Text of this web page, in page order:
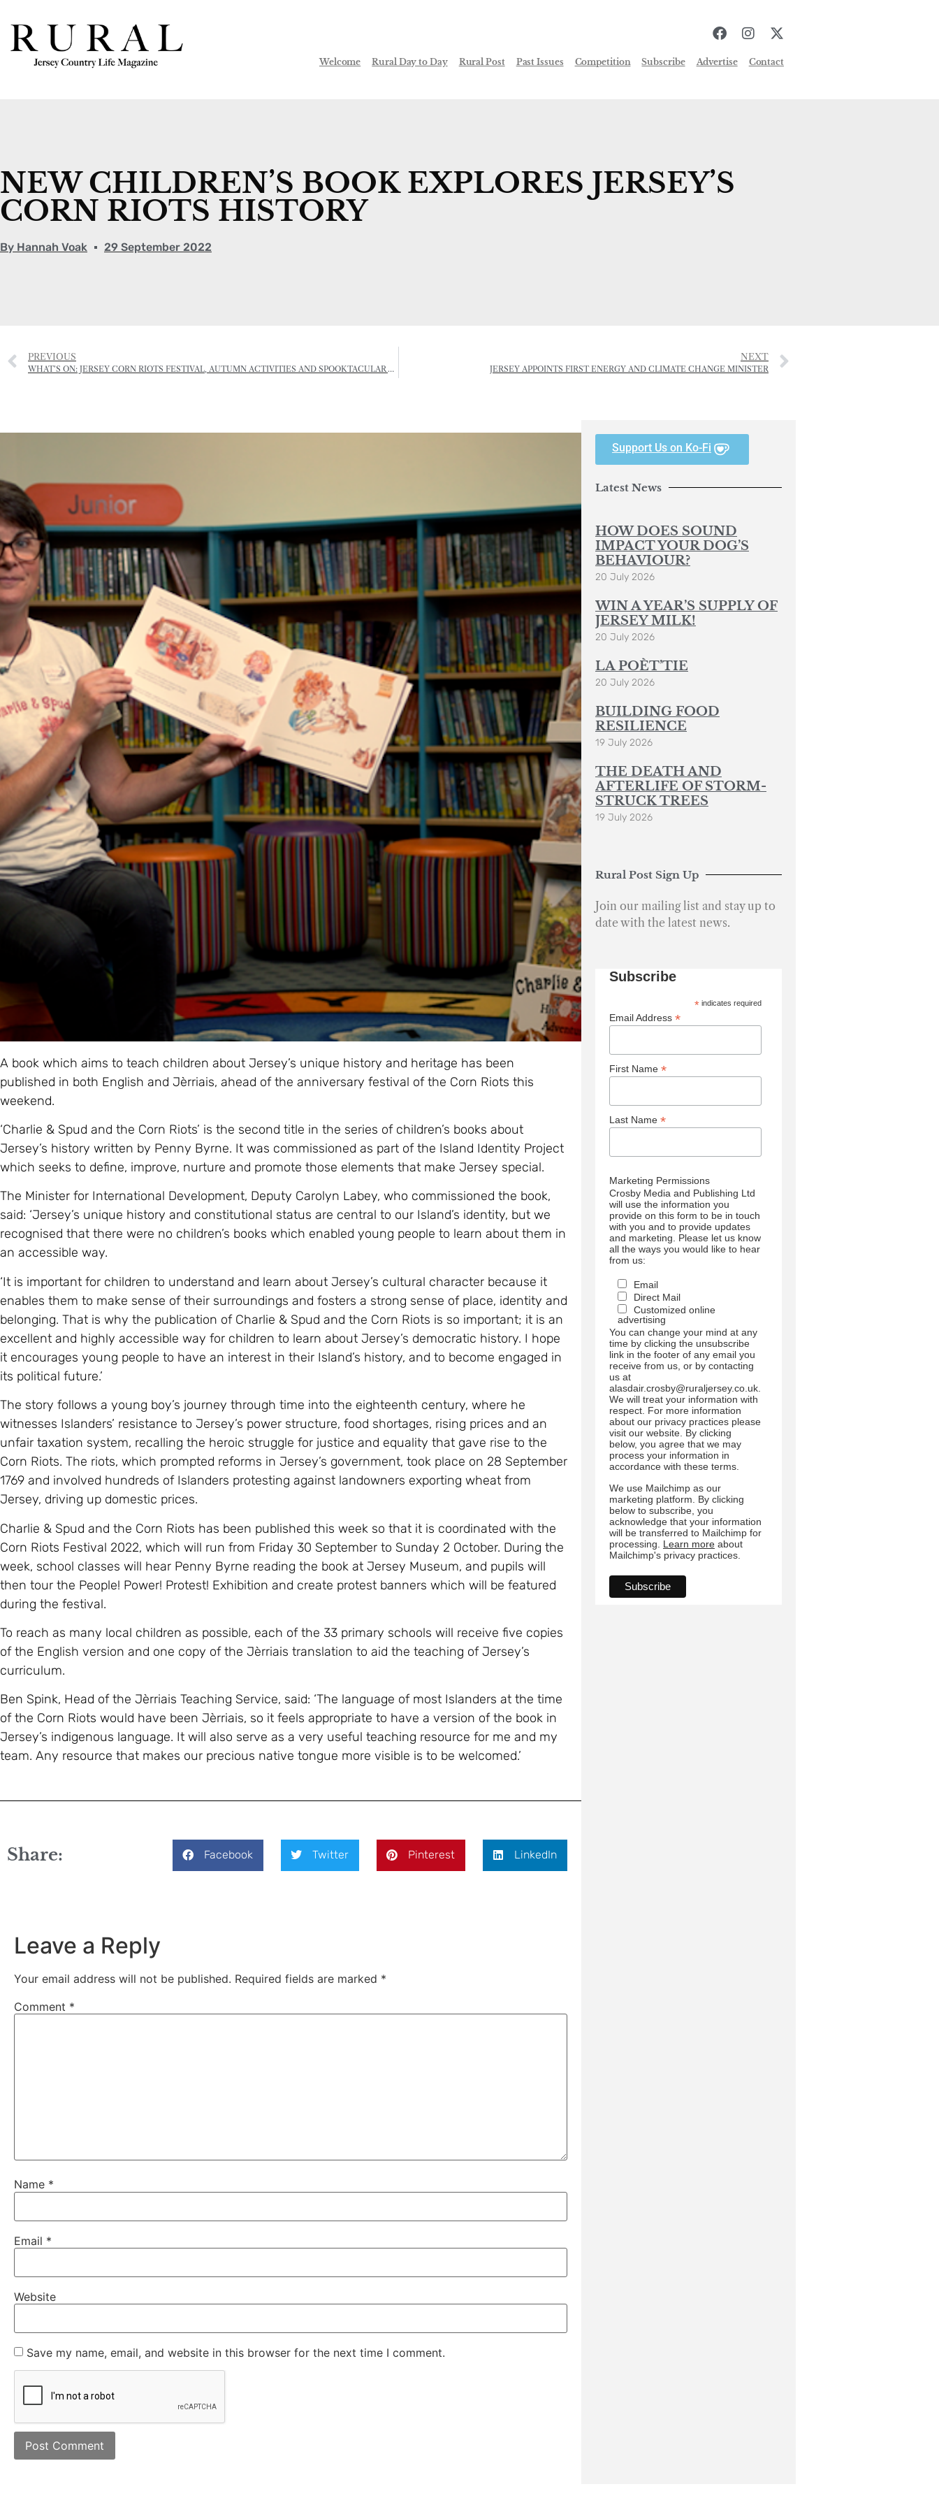
Welcome Rural Day to Day Rural Post Past Issues Competition Subscribe Advertise Contact
NEW CHILDREN’S BOOK EXPLORES JERSEY’S
CORN RIOTS HISTORY
By Hannah Voak 29 September 2022
PREVIOUS
WHAT’S ON: JERSEY CORN RIOTS FESTIVAL, AUTUMN ACTIVITIES AND SPOOKTACULAR HALLOWEEN EVENTS
NEXT
JERSEY APPOINTS FIRST ENERGY AND CLIMATE CHANGE MINISTER
A book which aims to teach children about Jersey’s unique history and heritage has been
published in both English and Jèrriais, ahead of the anniversary festival of the Corn Riots this
weekend.
‘Charlie & Spud and the Corn Riots’ is the second title in the series of children’s books about
Jersey’s history written by Penny Byrne. It was commissioned as part of the Island Identity Project
which seeks to define, improve, nurture and promote those elements that make Jersey special.
The Minister for International Development, Deputy Carolyn Labey, who commissioned the book,
said: ‘Jersey’s unique history and constitutional status are central to our Island’s identity, but we
recognised that there were no children’s books which enabled young people to learn about them in
an accessible way.
‘It is important for children to understand and learn about Jersey’s cultural character because it
enables them to make sense of their surroundings and fosters a strong sense of place, identity and
belonging. That is why the publication of Charlie & Spud and the Corn Riots is so important; it is an
excellent and highly accessible way for children to learn about Jersey’s democratic history. I hope
it encourages young people to have an interest in their Island’s history, and to become engaged in
its political future.’
The story follows a young boy’s journey through time into the eighteenth century, where he
witnesses Islanders’ resistance to Jersey’s power structure, food shortages, rising prices and an
unfair taxation system, recalling the heroic struggle for justice and equality that gave rise to the
Corn Riots. The riots, which prompted reforms in Jersey’s government, took place on 28 September
1769 and involved hundreds of Islanders protesting against landowners exporting wheat from
Jersey, driving up domestic prices.
Charlie & Spud and the Corn Riots has been published this week so that it is coordinated with the
Corn Riots Festival 2022, which will run from Friday 30 September to Sunday 2 October. During the
week, school classes will hear Penny Byrne reading the book at Jersey Museum, and pupils will
then tour the People! Power! Protest! Exhibition and create protest banners which will be featured
during the festival.
To reach as many local children as possible, each of the 33 primary schools will receive five copies
of the English version and one copy of the Jèrriais translation to aid the teaching of Jersey’s
curriculum.
Ben Spink, Head of the Jèrriais Teaching Service, said: ‘The language of most Islanders at the time
of the Corn Riots would have been Jèrriais, so it feels appropriate to have a version of the book in
Jersey’s indigenous language. It will also serve as a very useful teaching resource for me and my
team. Any resource that makes our precious native tongue more visible is to be welcomed.’
Share: Facebook Twitter Pinterest LinkedIn
Leave a Reply
Your email address will not be published. Required fields are marked *
Comment *
Name *
Email *
Website
Save my name, email, and website in this browser for the next time I comment.
Support Us on Ko-Fi
Latest News
HOW DOES SOUND
IMPACT YOUR DOG’S
BEHAVIOUR?
20 July 2026
WIN A YEAR’S SUPPLY OF
JERSEY MILK!
20 July 2026
LA POÈT’TIE
20 July 2026
BUILDING FOOD
RESILIENCE
19 July 2026
THE DEATH AND
AFTERLIFE OF STORM-
STRUCK TREES
19 July 2026
Rural Post Sign Up
Join our mailing list and stay up to
date with the latest news.
Subscribe
* indicates required
Email Address *
First Name *
Last Name *
Marketing Permissions
Crosby Media and Publishing Ltd
will use the information you
provide on this form to be in touch
with you and to provide updates
and marketing. Please let us know
all the ways you would like to hear
from us:
Email
Direct Mail
Customized online
advertising
You can change your mind at any
time by clicking the unsubscribe
link in the footer of any email you
receive from us, or by contacting
us at
alasdair.crosby@ruraljersey.co.uk.
We will treat your information with
respect. For more information
about our privacy practices please
visit our website. By clicking
below, you agree that we may
process your information in
accordance with these terms.
We use Mailchimp as our
marketing platform. By clicking
below to subscribe, you
acknowledge that your information
will be transferred to Mailchimp for
processing. Learn moreabout
Mailchimp's privacy practices.